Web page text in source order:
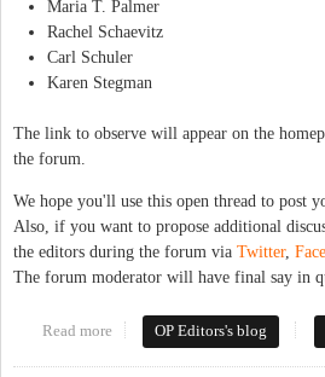
Maria T. Palmer
Rachel Schaevitz
Carl Schuler
Karen Stegman
The link to observe will appear on the
the forum.
We hope you'll use this open thread to post
Also, if you want to propose additional
the editors during the forum via Twitter,
The forum moderator will have final say in
Read more about Forum Open Thread
OP Editors's blog